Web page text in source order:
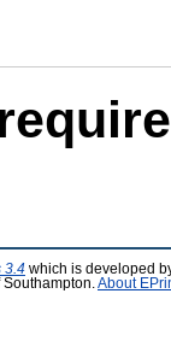
3.4 which is developed
About